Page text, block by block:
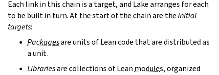
Each link in this chain is a target, and Lake arranges for each
to be built in turn. At the start of the chain are theinitial
targets:
Packagesare units of Lean code that are distributed as
a unit.
Librariesare collections of Leanmodules, organized